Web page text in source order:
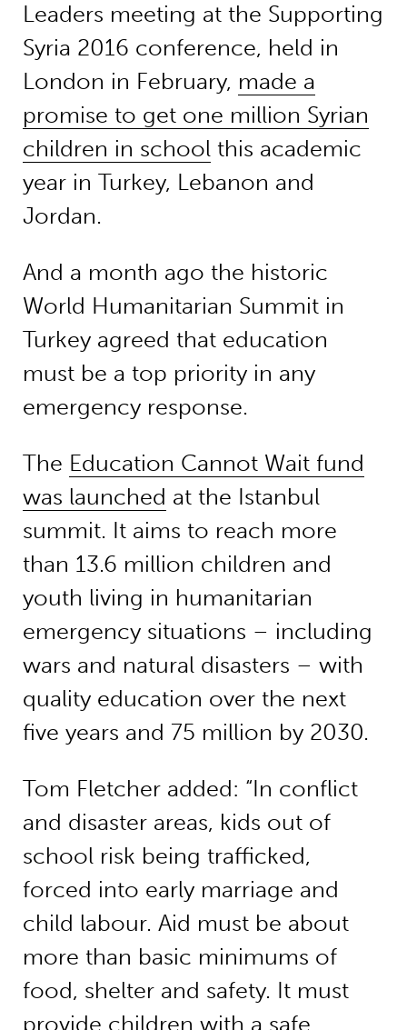
Leaders meeting at the Supporting
Syria 2016 conference, held in
London in February, made a
promise to get one million Syrian
children in schoolthis academic
year in Turkey, Lebanon and
Jordan.
And a month ago the historic
World Humanitarian Summit in
Turkey agreed that education
must be a top priority in any
emergency response.
The Education Cannot Wait fund
was launched at the Istanbul
summit. It aims to reach more
than 13.6 million children and
youth living in humanitarian
emergency situations – including
wars and natural disasters – with
quality education over the next
five years and 75 million by 2030.
Tom Fletcher added: “In conflict
and disaster areas, kids out of
school risk being trafficked,
forced into early marriage and
child labour. Aid must be about
more than basic minimums of
food, shelter and safety. It must
provide children with a safe